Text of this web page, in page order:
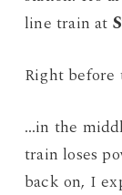
line train at
Right before
…in the
train loses
back on, I